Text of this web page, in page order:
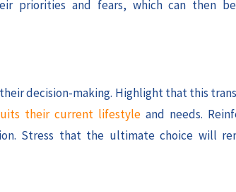
priorities and fears, which can then
decision-making. Highlight that this
their current lifestyle and needs.
Stress that the ultimate choice will